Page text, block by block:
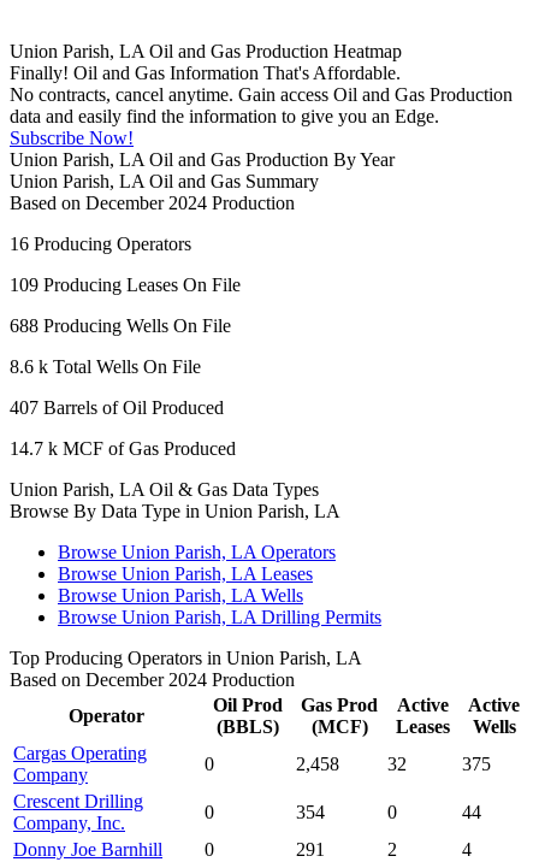
Union Parish, LA Oil and Gas Production Heatmap
Finally! Oil and Gas Information That's Affordable.
No contracts, cancel anytime. Gain access Oil and Gas Production
data and easily find the information to give you an Edge.
Subscribe Now!
Union Parish, LA Oil and Gas Production By Year
Union Parish, LA Oil and Gas Summary
Based on December 2024 Production
16 Producing Operators
109 Producing Leases On File
688 Producing Wells On File
8.6 k Total Wells On File
407 Barrels of Oil Produced
14.7 k MCF of Gas Produced
Union Parish, LA Oil & Gas Data Types
Browse By Data Type in Union Parish, LA
Browse Union Parish, LA Operators
Browse Union Parish, LA Leases
Browse Union Parish, LA Wells
Browse Union Parish, LA Drilling Permits
Top Producing Operators in Union Parish, LA
Based on December 2024 Production
Operator
Oil Prod
(BBLS)
Gas Prod
(MCF)
Active
Leases
Active
Wells
Cargas Operating
Company
0 2,458 32
375
Crescent Drilling
Company, Inc.
0 354 0
44
Donny Joe Barnhill
0 291 2
4